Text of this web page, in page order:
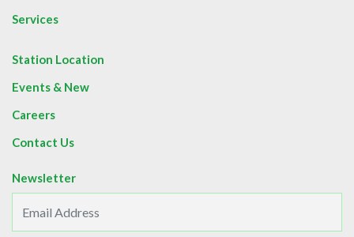
Services
Station Location
Events & New
Careers
Contact Us
Newsletter